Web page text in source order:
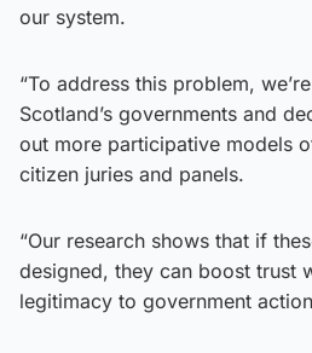
our system.
“To address this problem,
Scotland’s governments and
out more participative models
citizen juries and panels.
“Our research shows that if
designed, they can boost trust
legitimacy to government